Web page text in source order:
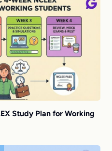
Study Plan for Working